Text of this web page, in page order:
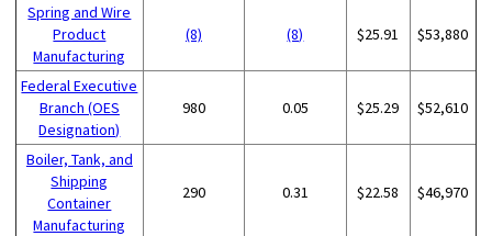
Spring and Wire
Product
Manufacturing
(8) (8) $25.91 $53,880
Federal Executive
Branch (OES
Designation)
980 0.05 $25.29 $52,610
Boiler, Tank, and
Shipping
Container
Manufacturing
290 0.31 $22.58 $46,970